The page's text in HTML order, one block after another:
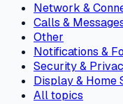
Network &
Calls &
Other
Notifications &
Security &
Display & Home
All topics